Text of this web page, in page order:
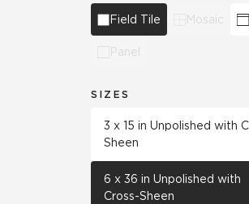
Field Tile Mosaic
Panel
SIZES
3 x 15 in Unpolished with
Sheen
6 x 36 in Unpolished with
Cross-Sheen